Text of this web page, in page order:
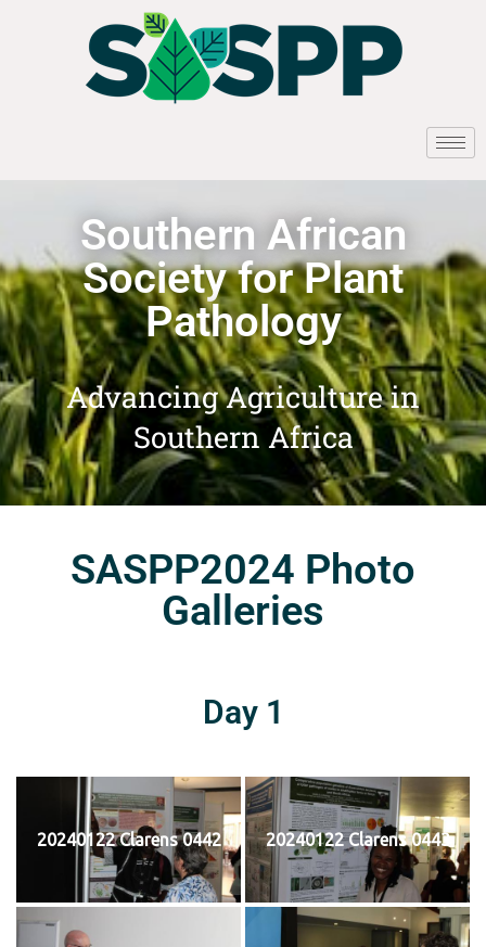
Southern African
Society for Plant
Pathology
Advancing Agriculture in
Southern Africa
SASPP2024 Photo
Galleries
Day 1
20240122 Clarens 0442 20240122 Clarens 0443